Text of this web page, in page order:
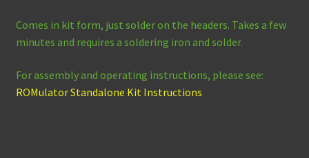
Comes in kit form, just solder on the headers. Takes a few
minutes and requires a soldering iron and solder.
For assembly and operating instructions, please see:
ROMulator Standalone Kit Instructions